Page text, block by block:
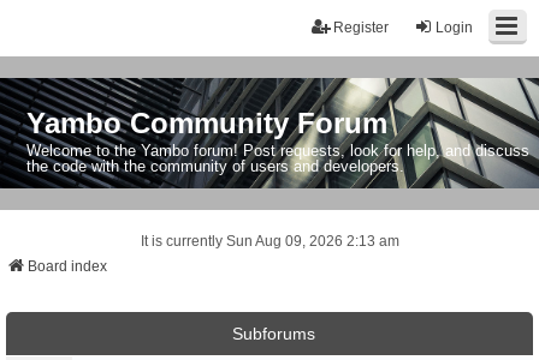
Login
Register
Yambo Community Forum
Welcome to the Yambo forum! Post requests, look for help, and discuss
the code with the community of users and developers.
It is currently Sun Aug 09, 2026 2:13 am
Board index
Subforums